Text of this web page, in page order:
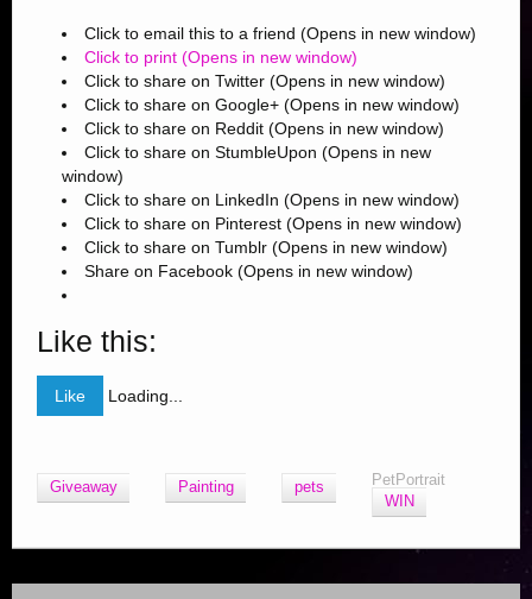
Click to email this to a friend (Opens in new window)
Click to print (Opens in new window)
Click to share on Twitter (Opens in new window)
Click to share on Google+ (Opens in new window)
Click to share on Reddit (Opens in new window)
Click to share on StumbleUpon (Opens in new
window)
Click to share on LinkedIn (Opens in new window)
Click to share on Pinterest (Opens in new window)
Click to share on Tumblr (Opens in new window)
Share on Facebook (Opens in new window)
Like this:
Like Loading...
Giveaway Painting PetPortrait
pets
WIN